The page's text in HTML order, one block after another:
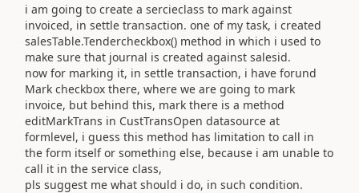
i am going to create a sercieclass to mark against
invoiced, in settle transaction. one of my task, i created
salesTable.Tendercheckbox() method in which i used to
make sure that journal is created against salesid.
now for marking it, in settle transaction, i have forund
Mark checkbox there, where we are going to mark
invoice, but behind this, mark there is a method
editMarkTrans in CustTransOpen datasource at
formlevel, i guess this method has limitation to call in
the form itself or something else, because i am unable to
call it in the service class,
pls suggest me what should i do, in such condition.